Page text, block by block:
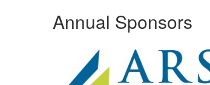
Annual Sponsors